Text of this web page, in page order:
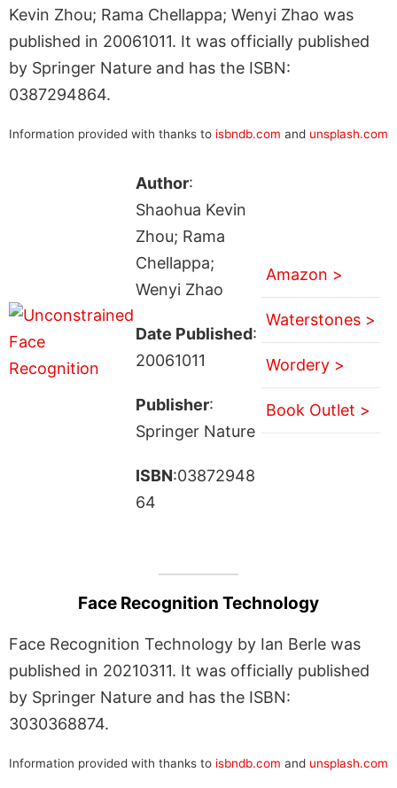
Kevin Zhou; Rama Chellappa; Wenyi Zhao was
published in 20061011. It was officially published
by Springer Nature and has the ISBN:
0387294864.
Information provided with thanks to isbndb.com and unsplash.com
Author:
Shaohua Kevin
Zhou; Rama
Chellappa;
Wenyi Zhao
Date Published:
20061011
Publisher:
Springer Nature
ISBN:03872948
64
Amazon >
Waterstones >
Wordery >
Book Outlet >
Face Recognition Technology
Face Recognition Technology by Ian Berle was
published in 20210311. It was officially published
by Springer Nature and has the ISBN:
3030368874.
Information provided with thanks to isbndb.com and unsplash.com